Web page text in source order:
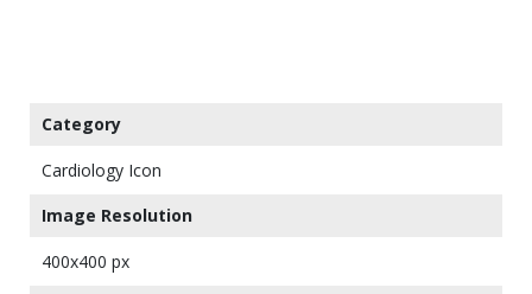
Category
Cardiology Icon
Image Resolution
400x400 px